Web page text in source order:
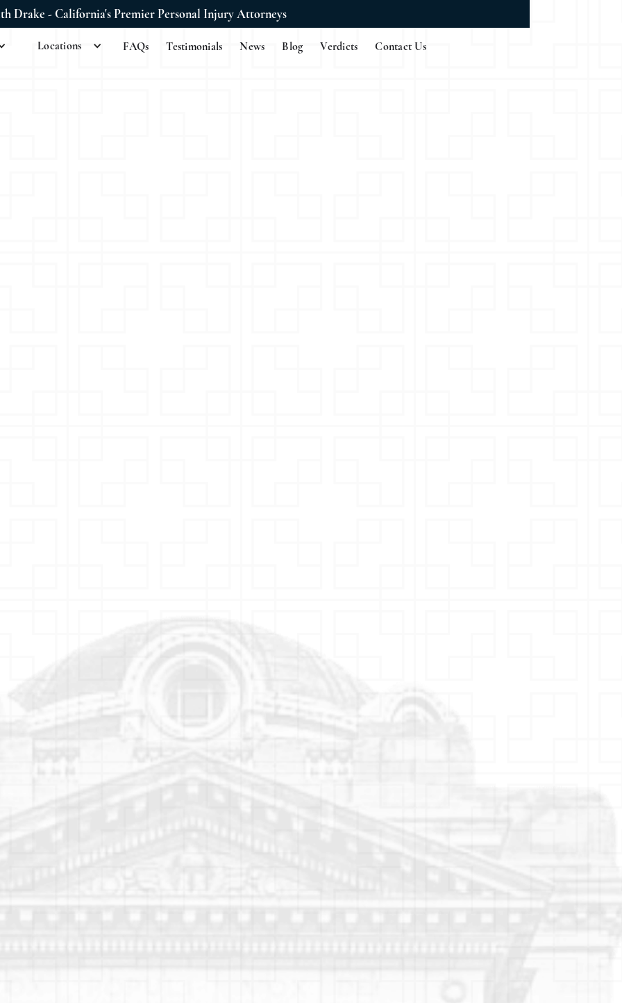
Drake - California's Premier Personal Injury Attorneys
Locations FAQs Testimonials News Blog Verdicts Contact Us